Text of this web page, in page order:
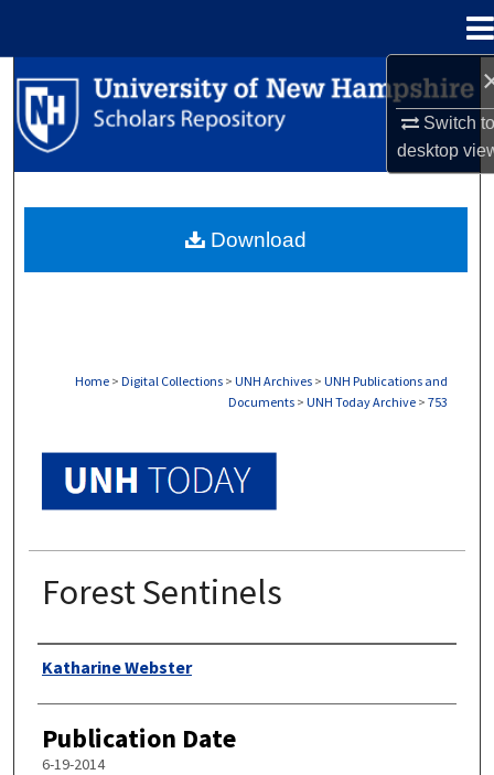
Switch
desktop
Search
Browse Collections
About
Home > Digital Collections > UNH Archives > UNH Publications and
Documents > UNH Today Archive > 753
Forest Sentinels
Authors
Katharine Webster
Publication Date
6-19-2014
Download